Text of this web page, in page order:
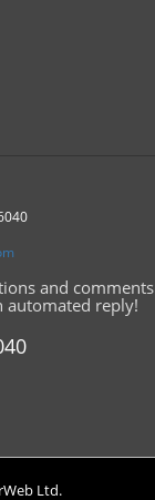
and comments
automated reply!
Ltd.